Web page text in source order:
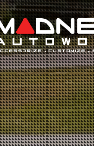
Search